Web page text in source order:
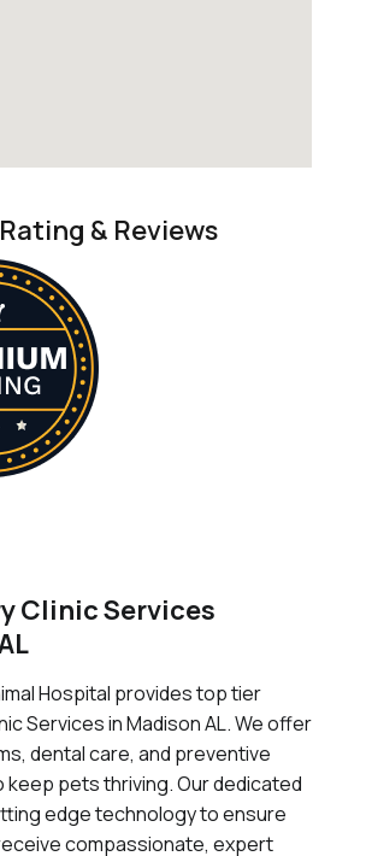
& Reviews
Clinic Services
Hospital provides top tier
Services in Madison AL. We offer
dental care, and preventive
pets thriving. Our dedicated
edge technology to ensure
compassionate, expert